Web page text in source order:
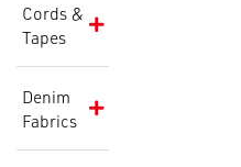
Cords &
Tapes
Denim
Fabrics